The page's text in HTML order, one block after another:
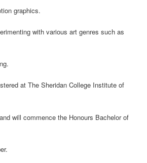
graphics.
with various art genres such as
at The Sheridan College Institute of
will commence the Honours Bachelor of